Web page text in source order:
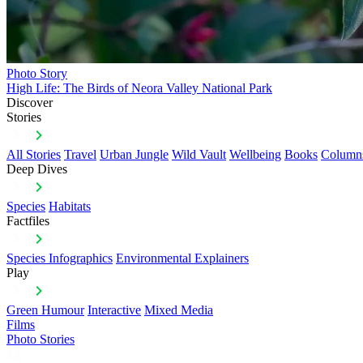
Photo Story
High Life: The Birds of Neora Valley National Park
Discover
Stories
All Stories Travel Urban Jungle Wild Vault Wellbeing Books
Deep Dives
Species Habitats
Factfiles
Species Infographics Environmental Explainers
Play
Green Humour Interactive Mixed Media
Films
Photo Stories